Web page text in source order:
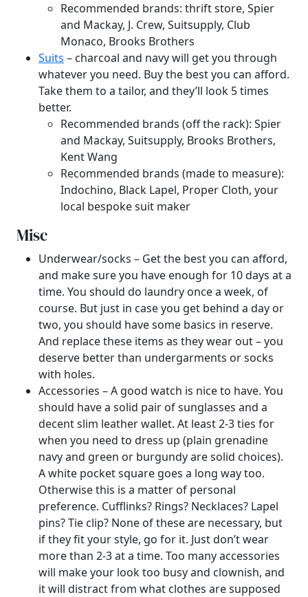
Recommended brands: thrift store, Spier
and Mackay, J. Crew, Suitsupply, Club
Monaco, Brooks Brothers
Suits – charcoal and navy will get you through
whatever you need. Buy the best you can afford.
Take them to a tailor, and they’ll look 5 times
better.
Recommended brands (off the rack): Spier
and Mackay, Suitsupply, Brooks Brothers,
Kent Wang
Recommended brands (made to measure):
Indochino, Black Lapel, Proper Cloth, your
local bespoke suit maker
Misc
Underwear/socks – Get the best you can afford,
and make sure you have enough for 10 days at a
time. You should do laundry once a week, of
course. But just in case you get behind a day or
two, you should have some basics in reserve.
And replace these items as they wear out – you
deserve better than undergarments or socks
with holes.
Accessories – A good watch is nice to have. You
should have a solid pair of sunglasses and a
decent slim leather wallet. At least 2-3 ties for
when you need to dress up (plain grenadine
navy and green or burgundy are solid choices).
A white pocket square goes a long way too.
Otherwise this is a matter of personal
preference. Cufflinks? Rings? Necklaces? Lapel
pins? Tie clip? None of these are necessary, but
if they fit your style, go for it. Just don’t wear
more than 2-3 at a time. Too many accessories
will make your look too busy and clownish, and
it will distract from what clothes are supposed